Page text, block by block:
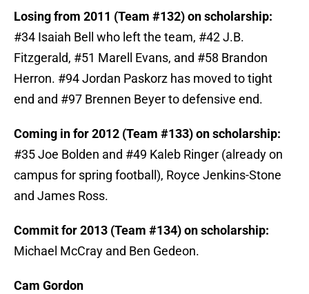
Losing from 2011 (Team #132) on scholarship:
#34 Isaiah Bell who left the team, #42 J.B.
Fitzgerald, #51 Marell Evans, and #58 Brandon
Herron. #94 Jordan Paskorz has moved to tight
end and #97 Brennen Beyer to defensive end.
Coming in for 2012 (Team #133) on scholarship:
#35 Joe Bolden and #49 Kaleb Ringer (already on
campus for spring football), Royce Jenkins-Stone
and James Ross.
Commit for 2013 (Team #134) on scholarship:
Michael McCray and Ben Gedeon.
Cam Gordon